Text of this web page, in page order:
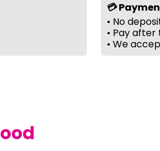
💳
• No
• Pay
• We